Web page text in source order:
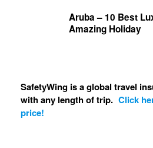
Aruba – 10 Best
Amazing Holiday
SafetyWing is a global travel
with any length of trip. Click
price!